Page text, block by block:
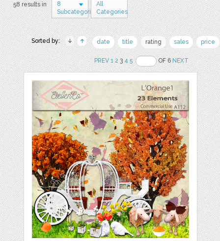
58 results in
8
Subcategories
All
Categories
Sorted by: date title rating sales price
PREV 1 234 5 OF 6NEXT